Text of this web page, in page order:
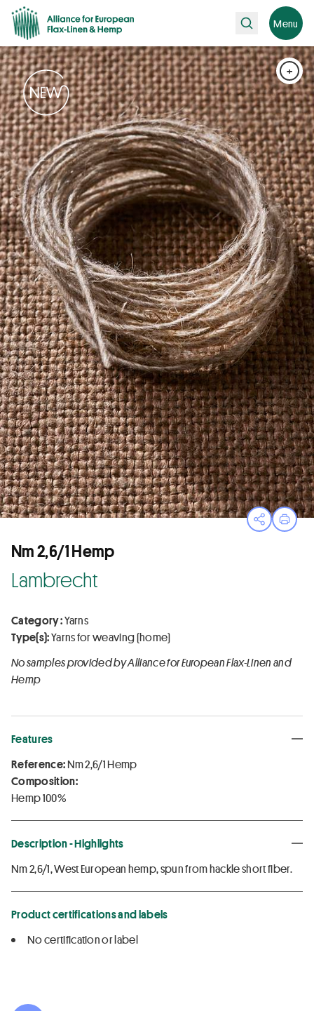
Search Menu
OpenPrint
+
Nm 2,6/1 Hemp
Lambrecht
Category :Yarns
Type(s):Yarns for weaving (home)
No samples provided by Alliance for European Flax-Linen and
Hemp
Features
Reference:Nm 2,6/1 Hemp
Composition:
Hemp 100%
Description - Highlights
Nm 2,6/1, West European hemp, spun from hackle short fiber.
Product certifications and labels
No certification or label